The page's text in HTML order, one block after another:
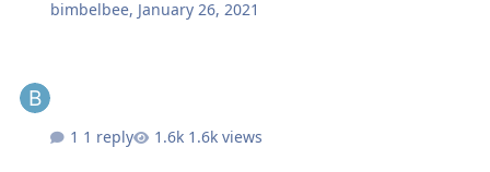
bimbelbee, January 26, 2021
1 reply 1.6k views